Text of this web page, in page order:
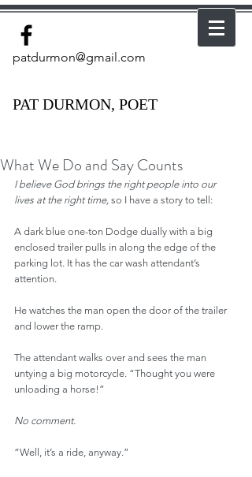
patdurmon@gmail.com
PAT DURMON, POET
What We Do and Say Counts
I believe God brings the right people into our
lives at the right time, so I have a story to tell:
A dark blue one-ton Dodge dually with a big
enclosed trailer pulls in along the edge of the
parking lot. It has the car wash attendant’s
attention.
He watches the man open the door of the trailer
and lower the ramp.
The attendant walks over and sees the man
untying a big motorcycle. “Thought you were
unloading a horse!”
No comment.
“Well, it’s a ride, anyway.”